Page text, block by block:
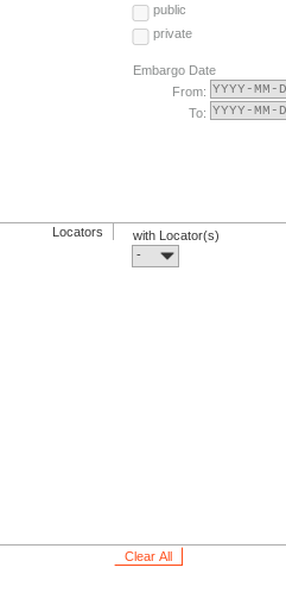
public
private
Embargo Date
From:
To:
Locators
with Locator(s)
-